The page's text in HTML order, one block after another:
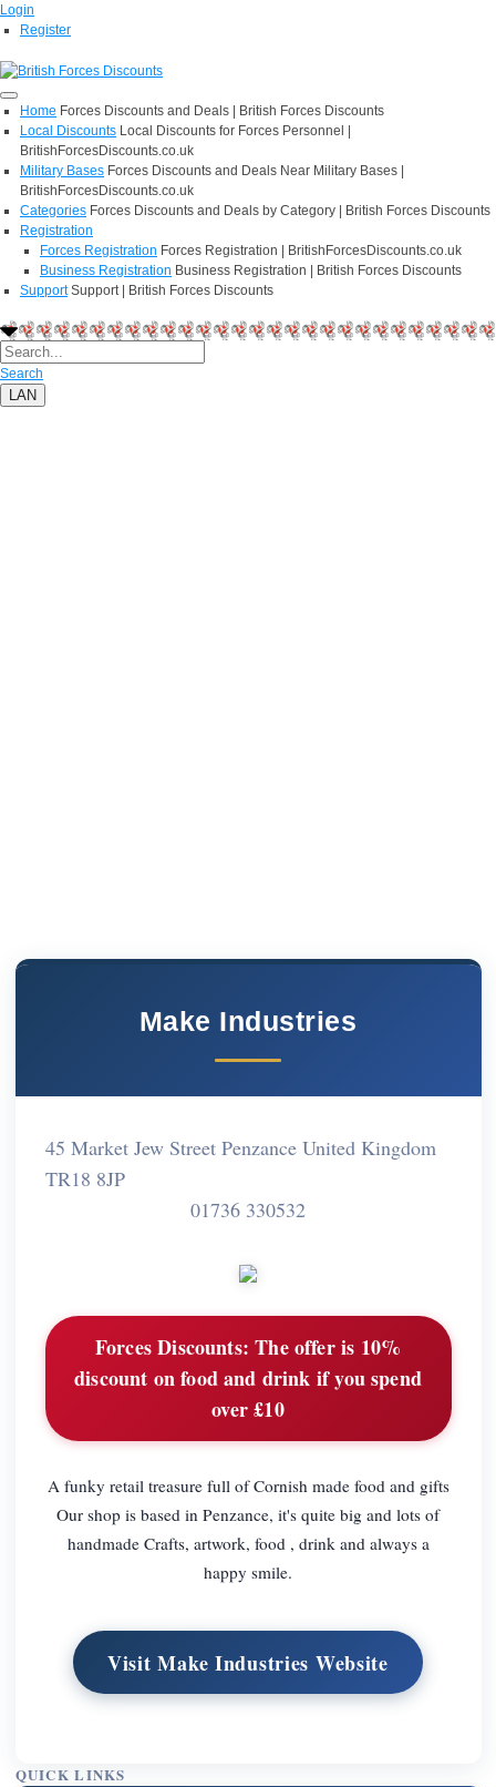
Login
Register
Home Forces Discounts and Deals | British Forces Discounts
Local Discounts Local Discounts for Forces Personnel |
BritishForcesDiscounts.co.uk
Military Bases Forces Discounts and Deals Near Military Bases |
BritishForcesDiscounts.co.uk
Categories Forces Discounts and Deals by Category | British Forces Discounts
Registration
Forces Registration Forces Registration | BritishForcesDiscounts.co.uk
Business Registration Business Registration | British Forces Discounts
Support Support | British Forces Discounts
Search
LAN
Make Industries
45 Market Jew Street Penzance United Kingdom
TR18 8JP
01736 330532
Forces Discounts: The offer is 10%
discount on food and drink if you spend
over £10
A funky retail treasure full of Cornish made food and gifts
Our shop is based in Penzance, it's quite big and lots of
handmade Crafts, artwork, food , drink and always a
happy smile.
Visit Make Industries Website
QUICK LINKS